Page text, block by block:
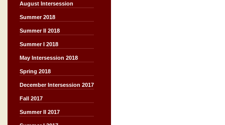
August Intersession
Summer 2018
Summer II 2018
Summer I 2018
May Intersession 2018
Spring 2018
December Intersession 2017
Fall 2017
Summer II 2017